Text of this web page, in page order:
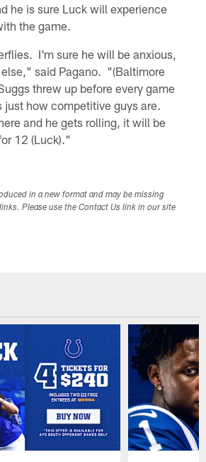
he is sure Luck will experience
the game.
I'm sure he will be anxious,
said Pagano. "(Baltimore
threw up before every game
how competitive guys are.
and he gets rolling, it will be
12 (Luck)."
in a new format and may be missing
Please use the Contact Us link in our site